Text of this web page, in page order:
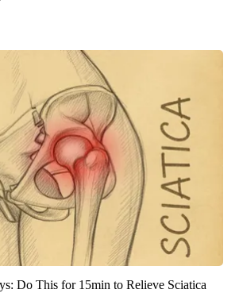
Do This for 15min to Relieve Sciatica